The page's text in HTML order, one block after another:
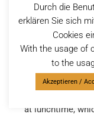
La terrasse
Marrakech
This restaurant
to one
should always
wait. But it’s
view, you
at lunchtime,
Durch die
erklären Sie sich
Cookies
With the usage of
to the
Akzeptieren /